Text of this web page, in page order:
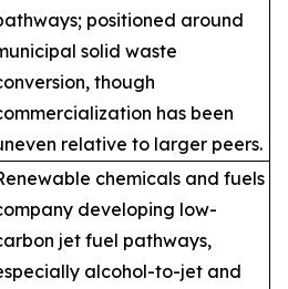
positioned around
solid waste
though
has been
relative to larger peers.
chemicals and fuels
developing low-
jet fuel pathways,
alcohol-to-jet and